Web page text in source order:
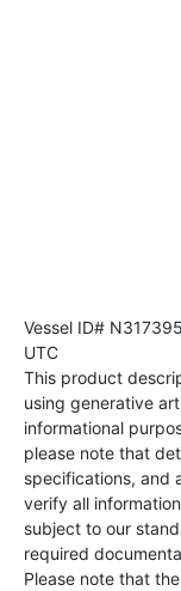
Vessel ID# N317395
UTC
This product
using generative
informational
please note that
specifications, and
verify all
subject to our
required
Please note that